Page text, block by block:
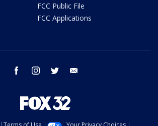
FCC Public File
FCC Applications
facebook instagram twitter